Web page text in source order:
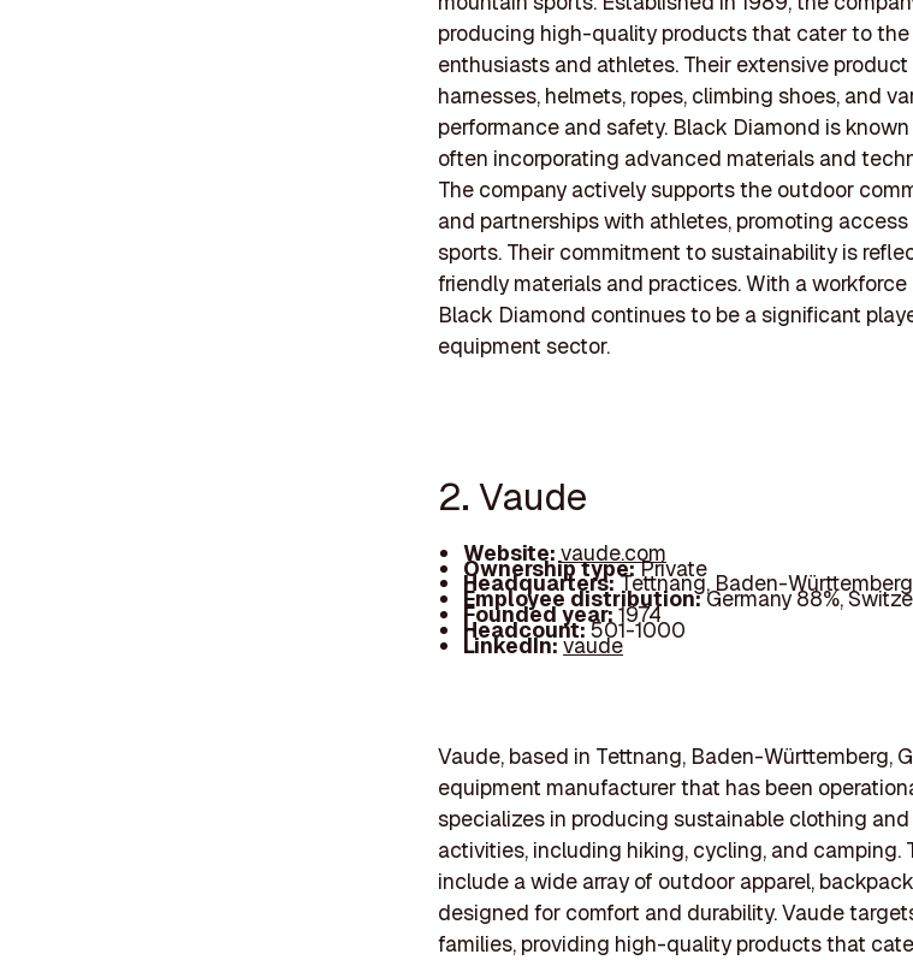
producing high-quality products that cater to
enthusiasts and athletes. Their extensive
harnesses, helmets, ropes, climbing shoes, and
performance and safety. Black Diamond is
often incorporating advanced materials and
The company actively supports the outdoor
and partnerships with athletes, promoting
sports. Their commitment to sustainability is
friendly materials and practices. With a
Black Diamond continues to be a significant
equipment sector.
2. Vaude
Website:vaude.com
Ownership type:Private
Headquarters:Tettnang, Baden-
Employee distribution:Germany 88%,
Founded year:1974
Headcount:501-1000
LinkedIn:vaude
Vaude, based in Tettnang, Baden-Württemberg,
equipment manufacturer that has been
specializes in producing sustainable clothing
activities, including hiking, cycling, and camping.
include a wide array of outdoor apparel,
designed for comfort and durability. Vaude
families, providing high-quality products that